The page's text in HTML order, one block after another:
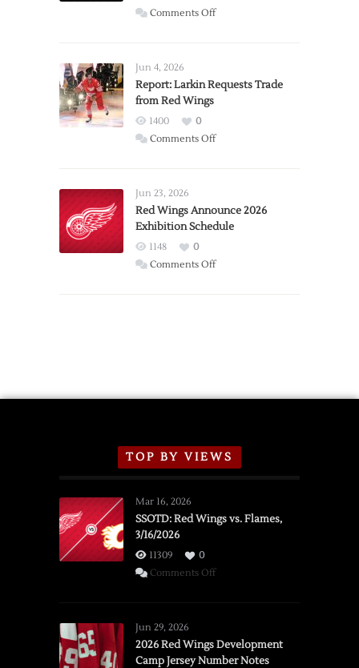
Comments Offon
Expansion
Jun 4, 2026
Report: Larkin Requests Trade
from Red Wings
1400
0
Comments Offon
Trade
from
Wings
Jun 23, 2026
Red Wings Announce 2026
Exhibition Schedule
1148
0
Comments Offon
TOP BY VIEWS
Mar 16, 2026
SSOTD: Red Wings vs. Flames,
3/16/2026
11309
0
Comments Offon
vs.
Flames,
Jun 29, 2026
2026 Red Wings Development
Camp Jersey Number Notes